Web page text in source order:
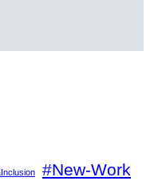
#New-Work